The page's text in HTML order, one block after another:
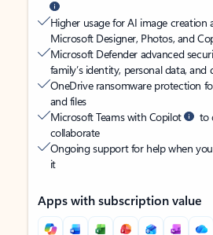
Higher usage for AI image creation
Microsoft Designer, Photos, and
Microsoft Defender advanced
family’s identity, personal data, and
OneDrive ransomware protection
and files
Microsoft Teams with Copilot
to
collaborate
Ongoing support for help when
it
Apps with subscription value